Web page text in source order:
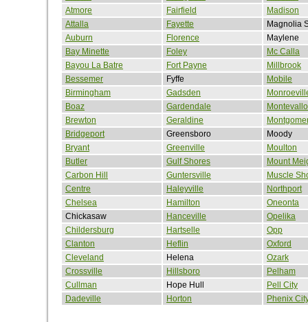
Atmore
Fairfield
Madison
Attalla
Fayette
Magnolia
Auburn
Florence
Maylene
Bay Minette
Foley
Mc Calla
Bayou La Batre
Fort Payne
Millbrook
Bessemer
Fyffe
Mobile
Birmingham
Gadsden
Boaz
Gardendale
Montevallo
Brewton
Geraldine
Bridgeport
Greensboro
Moody
Bryant
Greenville
Moulton
Butler
Gulf Shores
Mount
Carbon Hill
Guntersville
Muscle
Centre
Haleyville
Northport
Chelsea
Hamilton
Oneonta
Chickasaw
Hanceville
Opelika
Childersburg
Hartselle
Opp
Clanton
Heflin
Oxford
Cleveland
Helena
Ozark
Crossville
Hillsboro
Pelham
Cullman
Hope Hull
Pell City
Dadeville
Horton Phenix